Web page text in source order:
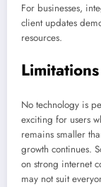
For businesses,
client updates
resources.
No technology is
exciting for users
remains smaller
growth continues.
on strong internet
may not suit